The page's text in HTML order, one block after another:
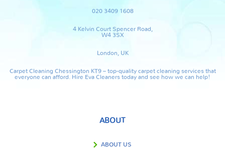
020 3409 1608
4 Kelvin Court Spencer Road,
W4 3SX
London, UK
Carpet Cleaning Chessington KT9 – top-quality carpet cleaning services that
everyone can afford. Hire Eva Cleaners today and see how we can help!
ABOUT
ABOUT US